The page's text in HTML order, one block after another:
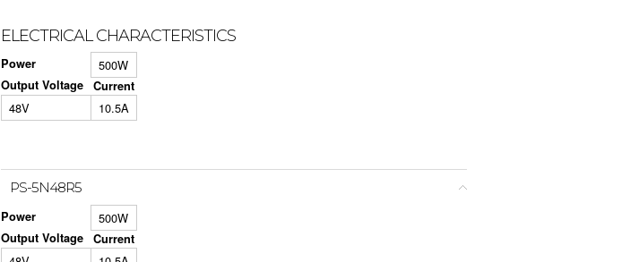
ELECTRICAL CHARACTERISTICS
Power 500W
Output Voltage Current
48V 10.5A
PS-5N48R5
Power 500W
Output Voltage Current